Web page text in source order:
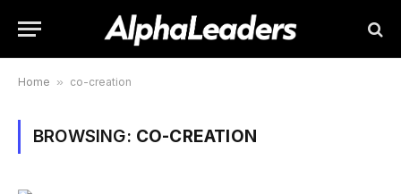
Home » co-creation
BROWSING: CO-CREATION